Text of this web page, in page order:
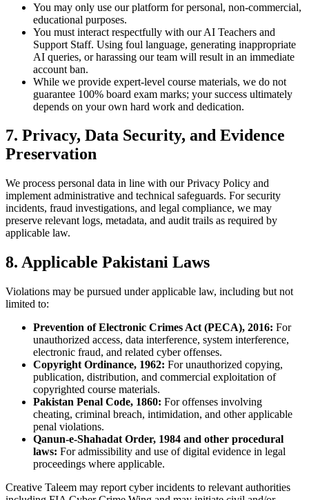
You may only use our platform for personal, non-commercial,
educational purposes.
You must interact respectfully with our AI Teachers and
Support Staff. Using foul language, generating inappropriate
AI queries, or harassing our team will result in an immediate
account ban.
While we provide expert-level course materials, we do not
guarantee 100% board exam marks; your success ultimately
depends on your own hard work and dedication.
7. Privacy, Data Security, and Evidence
Preservation
We process personal data in line with our Privacy Policy and
implement administrative and technical safeguards. For security
incidents, fraud investigations, and legal compliance, we may
preserve relevant logs, metadata, and audit trails as required by
applicable law.
8. Applicable Pakistani Laws
Violations may be pursued under applicable law, including but not
limited to:
Prevention of Electronic Crimes Act (PECA), 2016: For
unauthorized access, data interference, system interference,
electronic fraud, and related cyber offenses.
Copyright Ordinance, 1962: For unauthorized copying,
publication, distribution, and commercial exploitation of
copyrighted course materials.
Pakistan Penal Code, 1860: For offenses involving
cheating, criminal breach, intimidation, and other applicable
penal violations.
Qanun-e-Shahadat Order, 1984 and other procedural
laws: For admissibility and use of digital evidence in legal
proceedings where applicable.
Creative Taleem may report cyber incidents to relevant authorities